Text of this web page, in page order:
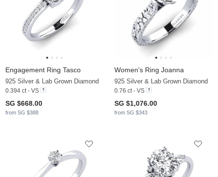
Engagement Ring Tasco
925 Silver & Lab Grown Diamond
0.394 ct - VS
SG $668.00
from SG $388
Women's Ring Joanna
925 Silver & Lab Grown Diamond
0.76 ct - VS
SG $1,076.00
from SG $343